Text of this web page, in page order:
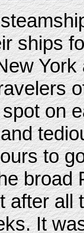
ships
on
to
broad
after all
It